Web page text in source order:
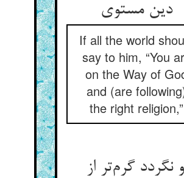
دین مستوی
If all the world
say to him, “You
on the Way of
and (are
the right religion,”
نگردد گرم‌تر از